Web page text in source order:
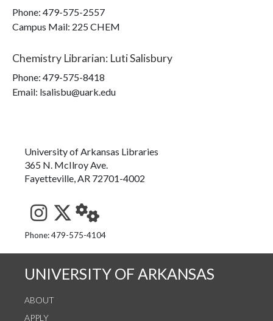
Phone: 479-575-2557
Campus Mail: 225 CHEM
Chemistry Librarian: Luti Salisbury
Phone: 479-575-8418
Email: lsalisbu@uark.edu
University of Arkansas Libraries
365 N. McIlroy Ave.
Fayetteville, AR 72701-4002
See us on Instagram
Follow us on Twitter
StaffWeb
Phone: 479-575-4104
UNIVERSITY OF ARKANSAS
ABOUT
APPLY